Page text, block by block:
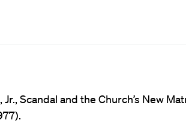
Jr., Scandal and the Church’s New